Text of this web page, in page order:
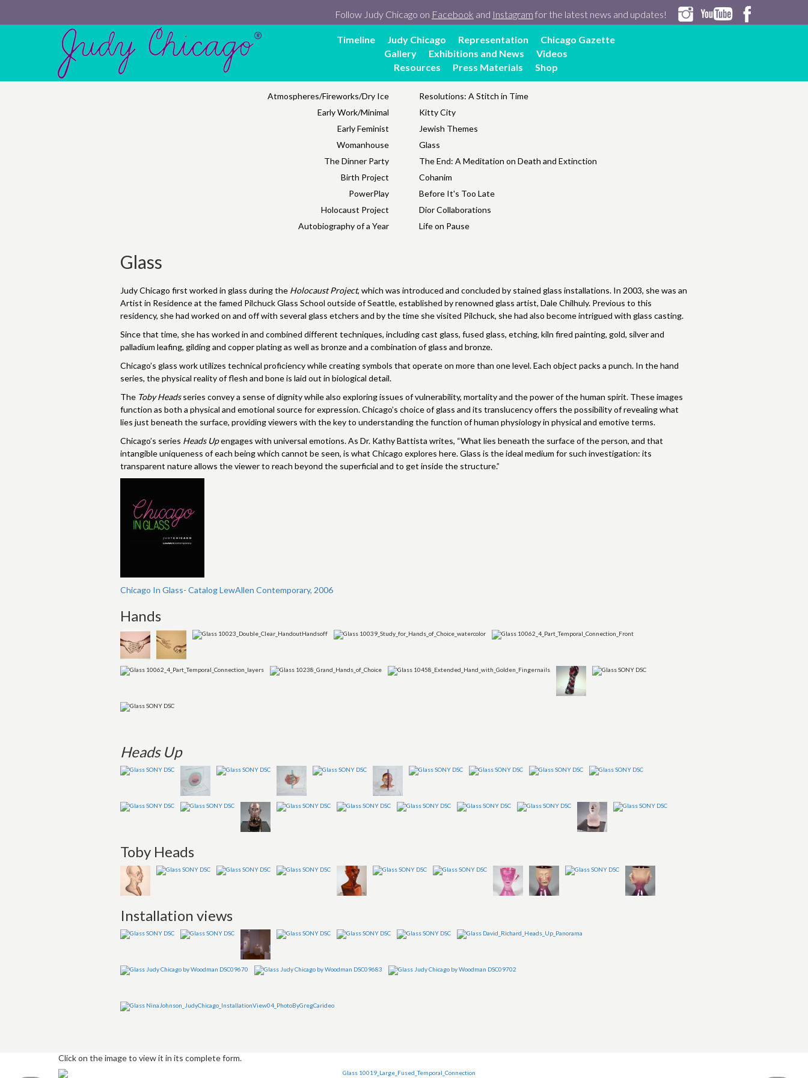
Follow Judy Chicago on Facebook and Instagram for the latest news and updates!
Timeline Judy Chicago Representation
Chicago Gazette
Gallery
Exhibitions and News
Videos
Resources
Press Materials Shop
Atmospheres/Fireworks/Dry Ice
Early Work/Minimal
Early Feminist
Womanhouse
The Dinner Party
Birth Project
PowerPlay
Holocaust Project
Autobiography of a Year
Resolutions: A Stitch in Time
Kitty City
Jewish Themes
Glass
The End: A Meditation on Death and Extinction
Cohanim
Before It's Too Late
Dior Collaborations
Life on Pause
Glass
Judy Chicago first worked in glass during the Holocaust Project, which was introduced and concluded by stained glass installations. In 2003, she was an
Artist in Residence at the famed Pilchuck Glass School outside of Seattle, established by renowned glass artist, Dale Chilhuly. Previous to this
residency, she had worked on and off with several glass etchers and by the time she visited Pilchuck, she had also become intrigued with glass casting.
Since that time, she has worked in and combined different techniques, including cast glass, fused glass, etching, kiln fired painting, gold, silver and
palladium leafing, gilding and copper plating as well as bronze and a combination of glass and bronze.
Chicago’s glass work utilizes technical proficiency while creating symbols that operate on more than one level. Each object packs a punch. In the hand
series, the physical reality of flesh and bone is laid out in biological detail.
The Toby Headsseries convey a sense of dignity while also exploring issues of vulnerability, mortality and the power of the human spirit. These images
function as both a physical and emotional source for expression. Chicago’s choice of glass and its translucency offers the possibility of revealing what
lies just beneath the surface, providing viewers with the key to understanding the function of human physiology in physical and emotive terms.
Chicago’s series Heads Upengages with universal emotions. As Dr. Kathy Battista writes, “What lies beneath the surface of the person, and that
intangible uniqueness of each being which cannot be seen, is what Chicago explores here. Glass is the ideal medium for such investigation: its
transparent nature allows the viewer to reach beyond the superficial and to get inside the structure.”
Chicago In Glass- Catalog LewAllen Contemporary, 2006
Hands
Heads Up
Toby Heads
Installation views
Click on the image to view it in its complete form.